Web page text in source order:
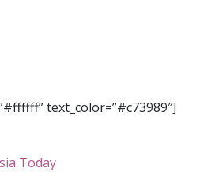
text_color=”#c73989″]
Today